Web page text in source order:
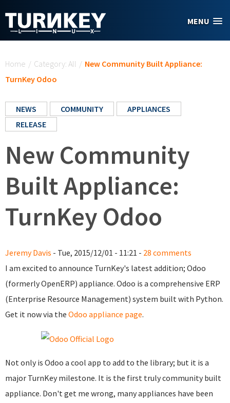
MENU
Home / Category: All / New Community Built Appliance:
TurnKey Odoo
NEWS COMMUNITY
APPLIANCES
RELEASE
New Community
Built Appliance:
TurnKey Odoo
Jeremy Davis - Tue, 2015/12/01 - 11:21 - 28 comments
I am excited to announce TurnKey's latest addition; Odoo
(formerly OpenERP) appliance. Odoo is a comprehensive ERP
(Enterprise Resource Management) system built with Python.
Get it now via the Odoo appliance page.
Not only is Odoo a cool app to add to the library; but it is a
major TurnKey milestone. It is the first truly community built
appliance. Don't get me wrong, many appliances have been